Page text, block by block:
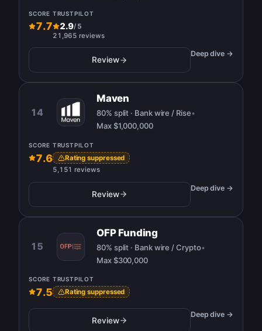
SCORE
7.7
TRUSTPILOT
2.9/ 5
21,965 reviews
Review
Deep dive →
14
Maven
80% split · Bank wire / Rise•
Max$1,000,000
SCORE
7.6
TRUSTPILOT
Rating suppressed
5,151 reviews
Review
Deep dive →
15
OFP Funding
80% split · Bank wire / Crypto•
Max$300,000
SCORE
7.5
TRUSTPILOT
Rating suppressed
Review
Deep dive →